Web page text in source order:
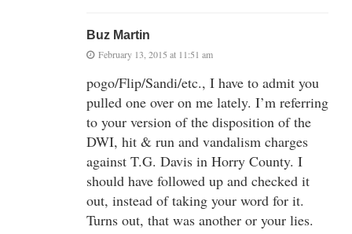
Buz Martin
February 13, 2015 at 11:51 am
pogo/Flip/Sandi/etc., I have to admit you
pulled one over on me lately. I’m referring
to your version of the disposition of the
DWI, hit & run and vandalism charges
against T.G. Davis in Horry County. I
should have followed up and checked it
out, instead of taking your word for it.
Turns out, that was another or your lies.